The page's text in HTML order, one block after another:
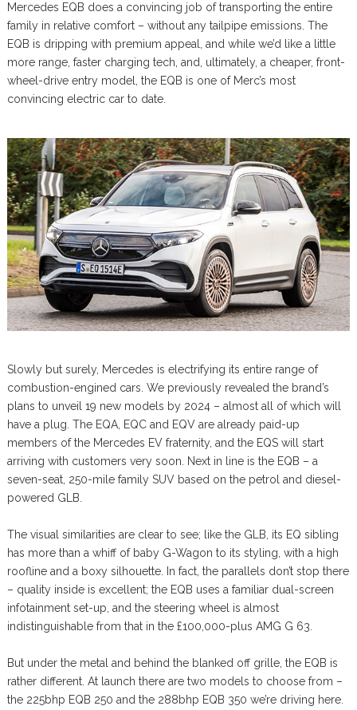
Mercedes EQB does a convincing job of transporting the entire
family in relative comfort – without any tailpipe emissions. The
EQB is dripping with premium appeal, and while we’d like a little
more range, faster charging tech, and, ultimately, a cheaper, front-
wheel-drive entry model, the EQB is one of Merc’s most
convincing electric car to date.
Slowly but surely, Mercedes is electrifying its entire range of
combustion-engined cars. We previously revealed the brand’s
plans to unveil 19 new models by 2024 – almost all of which will
have a plug. The EQA, EQC and EQV are already paid-up
members of the Mercedes EV fraternity, and the EQS will start
arriving with customers very soon. Next in line is the EQB – a
seven-seat, 250-mile family SUV based on the petrol and diesel-
powered GLB.
The visual similarities are clear to see; like the GLB, its EQ sibling
has more than a whiff of baby G-Wagon to its styling, with a high
roofline and a boxy silhouette. In fact, the parallels don’t stop there
– quality inside is excellent; the EQB uses a familiar dual-screen
infotainment set-up, and the steering wheel is almost
indistinguishable from that in the £100,000-plus AMG G 63.
But under the metal and behind the blanked off grille, the EQB is
rather different. At launch there are two models to choose from –
the 225bhp EQB 250 and the 288bhp EQB 350 we’re driving here.